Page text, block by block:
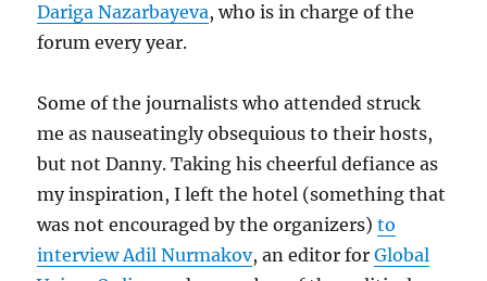
Dariga Nazarbayeva, who is in charge of the
forum every year.
Some of the journalists who attended struck
me as nauseatingly obsequious to their hosts,
but not Danny. Taking his cheerful defiance as
my inspiration, I left the hotel (something that
was not encouraged by the organizers)to
interview Adil Nurmakov, an editor forGlobal